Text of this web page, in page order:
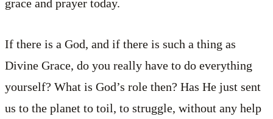
grace and prayer today.
If there is a God, and if there is such a thing as
Divine Grace, do you really have to do everything
yourself? What is God’s role then? Has He just sent
us to the planet to toil, to struggle, without any help